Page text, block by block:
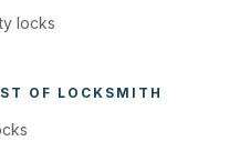
locks
OF LOCKSMITH